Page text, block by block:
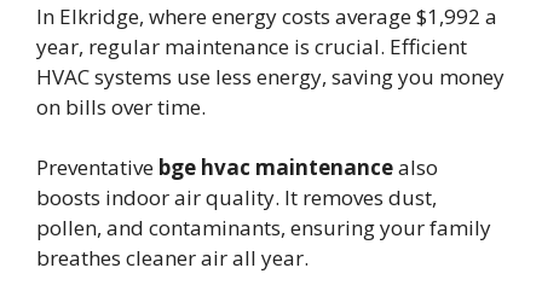
In Elkridge, where energy costs average $1,992 a
year, regular maintenance is crucial. Efficient
HVAC systems use less energy, saving you money
on bills over time.
Preventative bge hvac maintenancealso
boosts indoor air quality. It removes dust,
pollen, and contaminants, ensuring your family
breathes cleaner air all year.